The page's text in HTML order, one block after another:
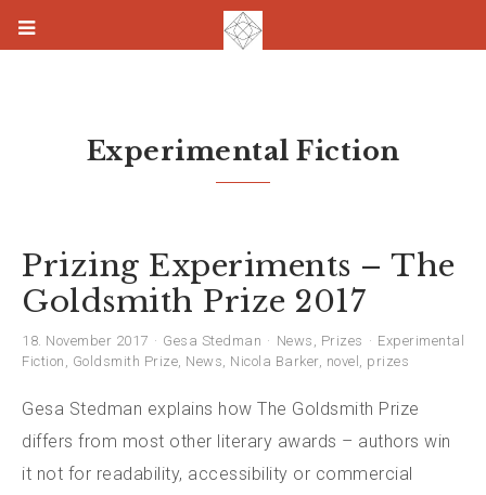
Experimental Fiction
Prizing Experiments – The
Goldsmith Prize 2017
18. November 2017 Gesa Stedman News , Prizes
Experimental
Fiction , Goldsmith Prize, News, Nicola Barker, novel , prizes
Gesa Stedman explains how The Goldsmith Prize
differs from most other literary awards – authors win
it not for readability, accessibility or commercial